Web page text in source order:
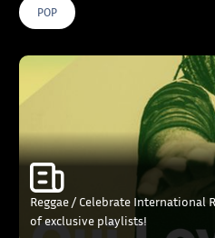
POP
Reggae / Celebrate International
of exclusive playlists!